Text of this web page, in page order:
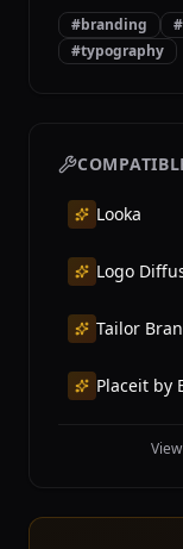
#branding #
#typography
Looka
Logo
Tailor
Placeit by